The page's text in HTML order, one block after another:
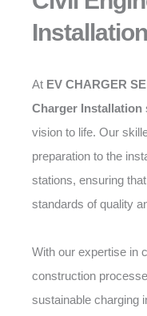
Installation
At EV CHARGER
Charger Installation
vision to life. Our
preparation to the
stations, ensuring
standards of quality
With our expertise in
construction
sustainable charging